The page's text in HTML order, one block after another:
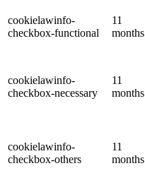
cookielawinfo-
checkbox-functional
11
months
cookielawinfo-
checkbox-necessary
11
months
cookielawinfo-
checkbox-others
11
months